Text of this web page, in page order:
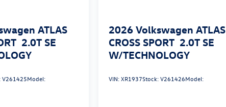
ATLAS
2.0T SE
V261425Model:
2026 Volkswagen ATLAS
CROSS SPORT 2.0T SE
W/TECHNOLOGY
VIN:XR1937Stock:V261426Model: